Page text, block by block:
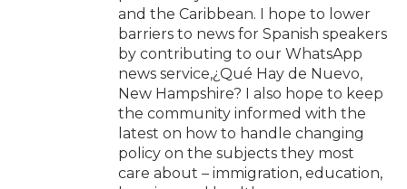
and the Caribbean. I hope to lower
barriers to news for Spanish speakers
by contributing to our WhatsApp
news service,¿Qué Hay de Nuevo,
New Hampshire? I also hope to keep
the community informed with the
latest on how to handle changing
policy on the subjects they most
care about – immigration, education,